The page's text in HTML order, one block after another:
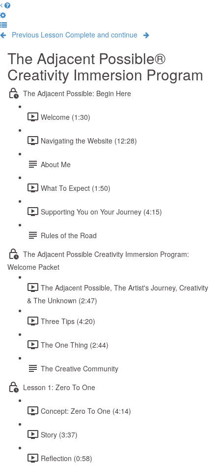
Previous Lesson Complete and continue
The Adjacent Possible®
Creativity Immersion Program
The Adjacent Possible: Begin Here
Welcome (1:30)
Navigating the Website (12:28)
About Me
What To Expect (1:50)
Supporting You on Your Journey (4:15)
Rules of the Road
The Adjacent Possible Creativity Immersion Program:
Welcome Packet
The Adjacent Possible, The Artist's Journey, Creativity
& The Unknown (2:47)
Three Tips (4:20)
The One Thing (2:44)
The Creative Community
Lesson 1: Zero To One
Concept: Zero To One (4:14)
Story (3:37)
Reflection (0:58)